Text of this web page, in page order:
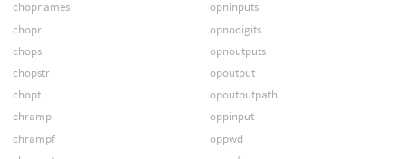
chopnames
chopr
chops
chopstr
chopt
chramp
chrampf
opninputs
opnodigits
opnoutputs
opoutput
opoutputpath
oppinput
oppwd